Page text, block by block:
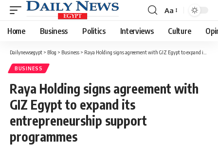
Font
Resizer
Aa
Home Business Politics Interviews Culture
Dailynewsegypt > Blog > Business > Raya Holding signs agreement with GIZ Egypt to expand its entrepreneurship support programmes
BUSINESS
Raya Holding signs agreement with
GIZ Egypt to expand its
entrepreneurship support
programmes